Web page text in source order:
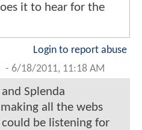
it to hear for the
Login to report abuse
- 6/18/2011, 11:18 AM
Splenda
all the webs
could be listening for